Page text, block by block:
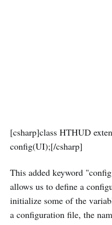
[csharp]class HTHUD
config(UI);[/csharp]
This added keyword
allows us to define a
initialize some of the
a configuration file, the